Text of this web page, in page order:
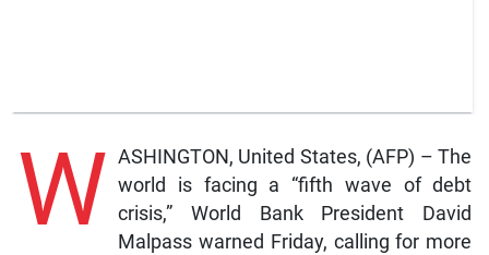
W ASHINGTON, United States, (AFP) – The
world is facing a “fifth wave of debt
crisis,” World Bank President David
Malpass warned Friday, calling for more